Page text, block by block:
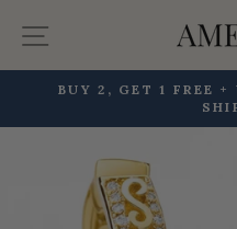
Site navigation
BUY 2, GET 1 FREE